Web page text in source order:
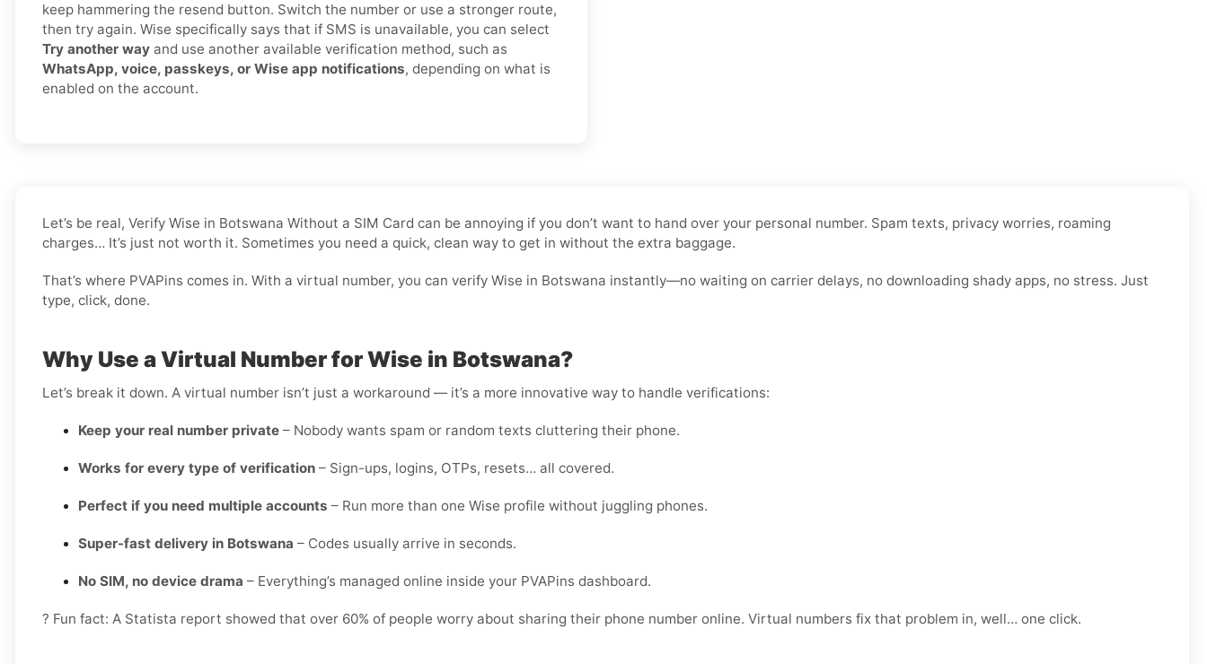
keep hammering the resend button. Switch the number or use a stronger route,
then try again. Wise specifically says that if SMS is unavailable, you can select
Try another way and use another available verification method, such as
WhatsApp, voice, passkeys, or Wise app notifications, depending on what is
enabled on the account.
Let’s be real, Verify Wise in Botswana Without a SIM Card can be annoying if you don’t want to hand over your personal number. Spam texts, privacy worries, roaming
charges… It’s just not worth it. Sometimes you need a quick, clean way to get in without the extra baggage.
That’s where PVAPins comes in. With a virtual number, you can verify Wise in Botswana instantly—no waiting on carrier delays, no downloading shady apps, no stress. Just
type, click, done.
Why Use a Virtual Number for Wise in Botswana?
Let’s break it down. A virtual number isn’t just a workaround — it’s a more innovative way to handle verifications:
Keep your real number private – Nobody wants spam or random texts cluttering their phone.
Works for every type of verification – Sign-ups, logins, OTPs, resets… all covered.
Perfect if you need multiple accounts – Run more than one Wise profile without juggling phones.
Super-fast delivery in Botswana – Codes usually arrive in seconds.
No SIM, no device drama – Everything’s managed online inside your PVAPins dashboard.
? Fun fact: A Statista report showed that over 60% of people worry about sharing their phone number online. Virtual numbers fix that problem in, well… one click.